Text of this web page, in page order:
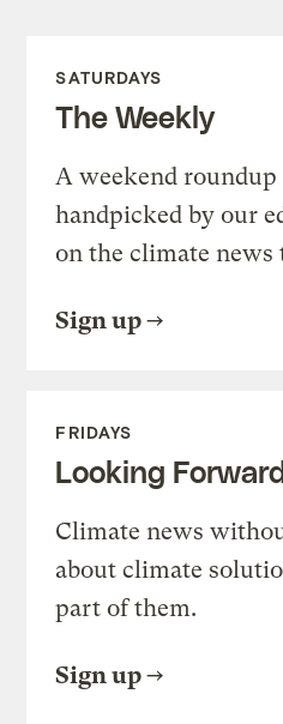
SATURDAYS
The Weekly
A weekend
handpicked by our
on the climate news
Sign up
FRIDAYS
Looking
Climate news
about climate
part of them.
Sign up